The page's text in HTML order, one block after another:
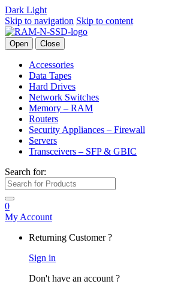
Dark Light
Skip to navigation Skip to content
Open Close
Accessories
Data Tapes
Hard Drives
Network Switches
Memory – RAM
Routers
Security Appliances – Firewall
Servers
Transceivers – SFP & GBIC
Search for:
0
My Account
Returning Customer ?
Sign in
Don't have an account ?